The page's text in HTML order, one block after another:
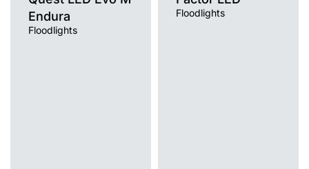
Endura
Floodlights
Floodlights